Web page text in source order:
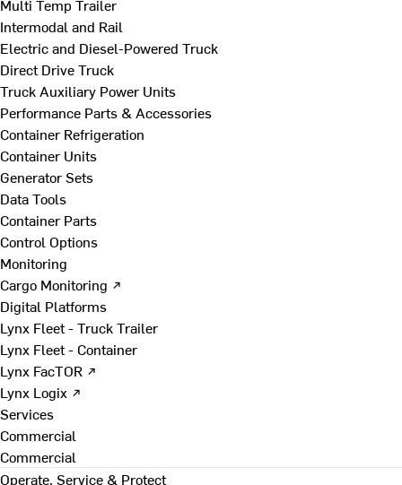
Multi Temp Trailer
Intermodal and Rail
Electric and Diesel-Powered Truck
Direct Drive Truck
Truck Auxiliary Power Units
Performance Parts & Accessories
Container Refrigeration
Container Units
Generator Sets
Data Tools
Container Parts
Control Options
Monitoring
Cargo Monitoring ↗
Digital Platforms
Lynx Fleet - Truck Trailer
Lynx Fleet - Container
Lynx FacTOR ↗
Lynx Logix ↗
Services
Commercial
Commercial
Operate, Service & Protect